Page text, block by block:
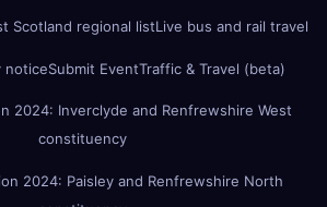
Scotland regional listLive bus and rail travel
noticeSubmit EventTraffic & Travel (beta)
2024: Inverclyde and Renfrewshire West
constituency
2024: Paisley and Renfrewshire North